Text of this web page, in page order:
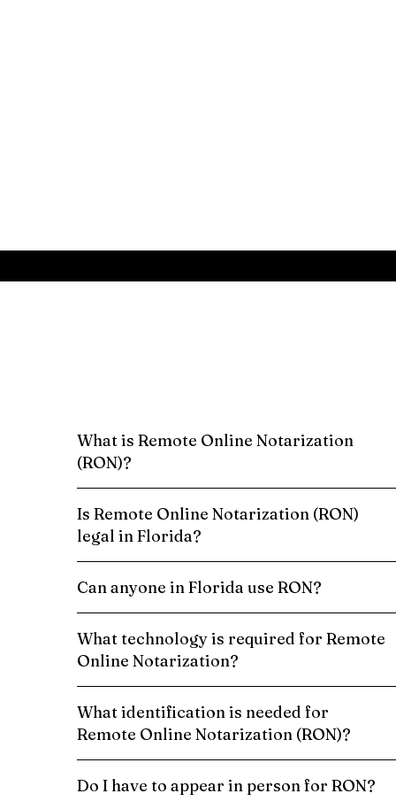
What is Remote Online Notarization
(RON)?
Is Remote Online Notarization (RON)
legal in Florida?
Can anyone in Florida use RON?
What technology is required for Remote
Online Notarization?
What identification is needed for
Remote Online Notarization (RON)?
Do I have to appear in person for RON?